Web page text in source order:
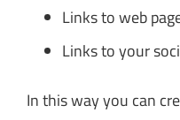
Links to web
Links to your
In this way you can